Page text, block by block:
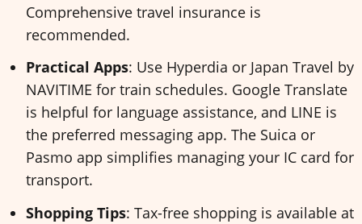
Comprehensive travel insurance is
recommended.
Practical Apps: Use Hyperdia or Japan Travel by
NAVITIME for train schedules. Google Translate
is helpful for language assistance, and LINE is
the preferred messaging app. The Suica or
Pasmo app simplifies managing your IC card for
transport.
Shopping Tips: Tax-free shopping is available at